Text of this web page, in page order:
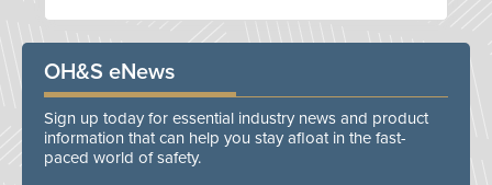
OH&S eNews
Sign up today for essential industry news and product
information that can help you stay afloat in the fast-
paced world of safety.